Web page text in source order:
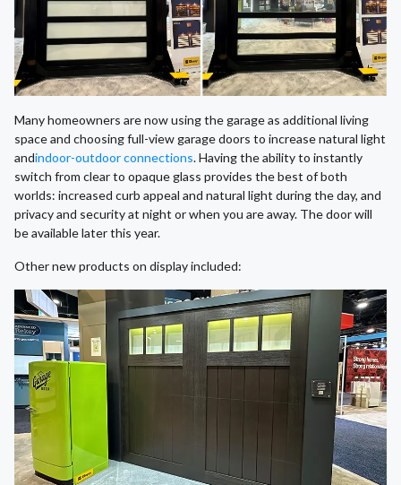
Many homeowners are now using the garage as additional living
space and choosing full-view garage doors to increase natural light
andindoor-outdoor connections. Having the ability to instantly
switch from clear to opaque glass provides the best of both
worlds: increased curb appeal and natural light during the day, and
privacy and security at night or when you are away. The door will
be available later this year.
Other new products on display included: